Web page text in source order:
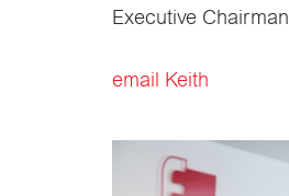
Executive Chairman
email Keith